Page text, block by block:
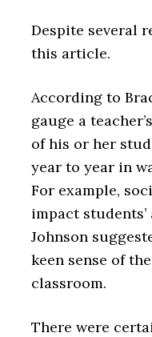
Despite several
this article.
According to
gauge a
of his or her
year to year in
For example,
impact
Johnson
keen sense of
classroom.
There were